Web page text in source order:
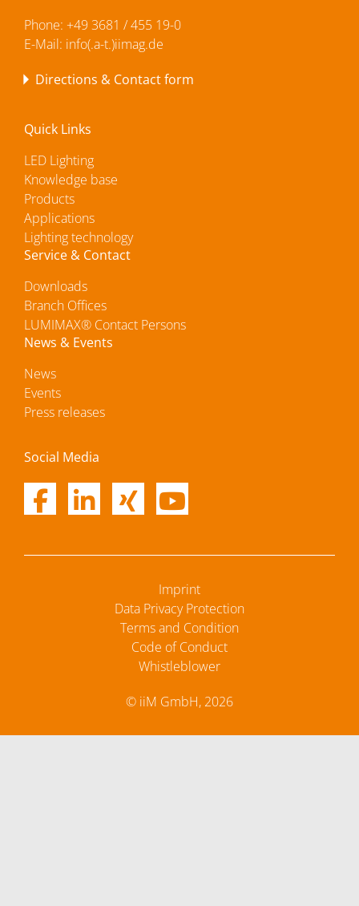
Phone: +49 3681 / 455 19-0
E-Mail: info(.a-t.)iimag.de
Directions & Contact form
Quick Links
LED Lighting
Knowledge base
Products
Applications
Lighting technology
Service & Contact
Downloads
Branch Offices
LUMIMAX® Contact Persons
News & Events
News
Events
Press releases
Social Media
© iiM GmbH, 2026
Imprint
Data Privacy Protection
Terms and Condition
Code of Conduct
Whistleblower